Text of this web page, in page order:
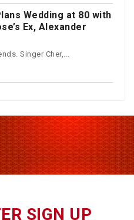
Wedding at 80 with
Ex, Alexander
Singer Cher,...
SIGN UP